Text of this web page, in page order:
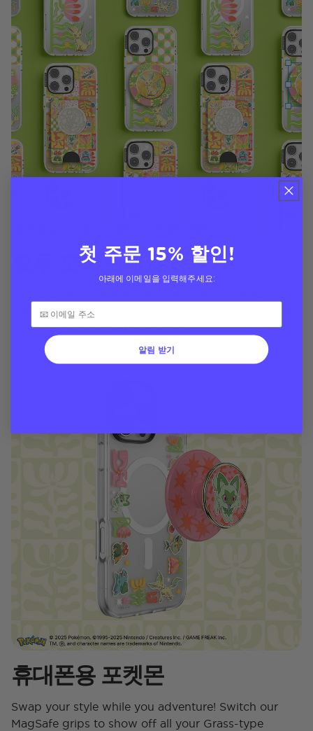
모두 모아보세요
type Pokémon! MagSafe-ready and drop protected
up to 10 feet to stay battle-ready
휴대폰용 포켓몬
Swap your style while you adventure! Switch our
MagSafe grips to show off all your Grass-type
첫 주문 15% 할인!
아래에 이메일을 입력해주세요:
알림 받기